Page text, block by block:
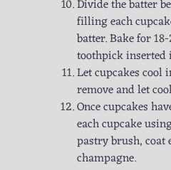
Divide the batter
filling each
batter. Bake for
toothpick inserted
Let cupcakes cool
remove and let
Once cupcakes
each cupcake
pastry brush, coat
champagne.